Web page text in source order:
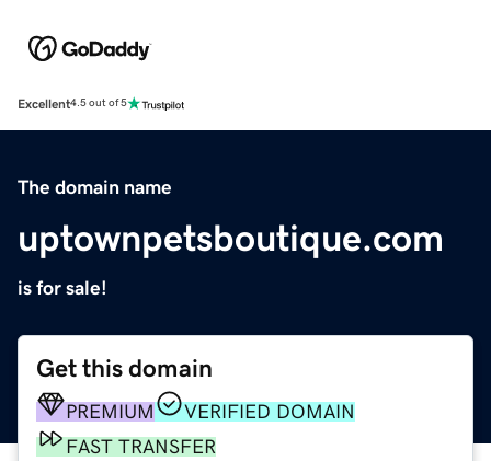
Excellent4.5 out of 5
The domain name
uptownpetsboutique.com
is for sale!
Get this domain
PREMIUM
VERIFIED DOMAIN
FAST TRANSFER